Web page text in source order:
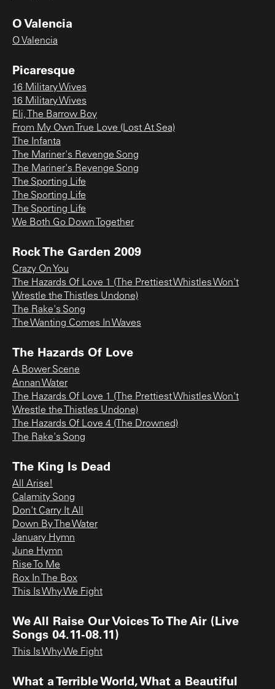
O Valencia
O Valencia
Picaresque
16 Military Wives
16 Military Wives
Eli, The Barrow Boy
From My Own True Love (Lost At Sea)
The Infanta
The Mariner's Revenge Song
The Mariner's Revenge Song
The Sporting Life
The Sporting Life
The Sporting Life
We Both Go Down Together
Rock The Garden 2009
Crazy On You
The Hazards Of Love 1 (The Prettiest Whistles Won't
Wrestle the Thistles Undone)
The Rake's Song
The Wanting Comes In Waves
The Hazards Of Love
A Bower Scene
Annan Water
The Hazards Of Love 1 (The Prettiest Whistles Won't
Wrestle the Thistles Undone)
The Hazards Of Love 4 (The Drowned)
The Rake's Song
The King Is Dead
All Arise!
Calamity Song
Don't Carry It All
Down By The Water
January Hymn
June Hymn
Rise To Me
Rox In The Box
This Is Why We Fight
We All Raise Our Voices To The Air (Live
Songs 04.11-08.11)
This Is Why We Fight
What a Terrible World, What a Beautiful